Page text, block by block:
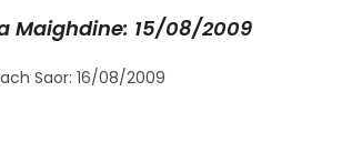
Maighdine: 15/08/2009
Saor: 16/08/2009